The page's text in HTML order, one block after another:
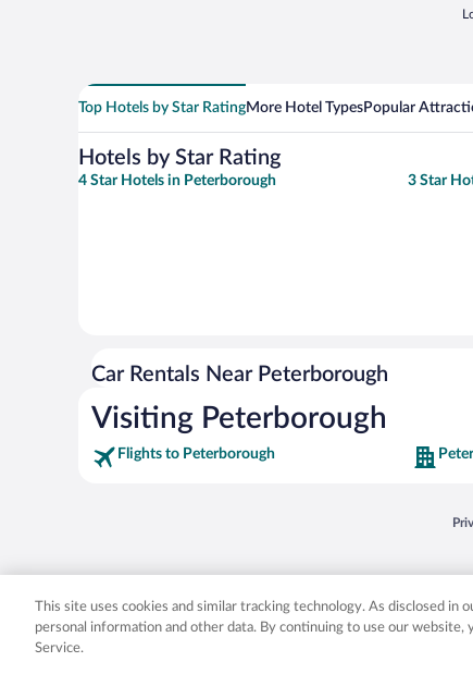
Top Hotels by Star RatingMore Hotel TypesPopular
Hotels by Star Rating
4 Star Hotels in Peterborough 3 Star
Car Rentals Near Peterborough
Visiting Peterborough
Flights to Peterborough
Expedia, Inc. in the US and/or other
This site uses cookies and similar tracking technology. As disclosed in
personal information and other data. By continuing to use our website,
Service.